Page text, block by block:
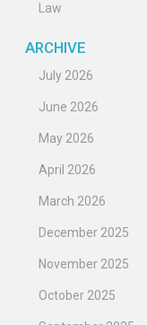
Law
ARCHIVE
July 2026
June 2026
May 2026
April 2026
March 2026
December 2025
November 2025
October 2025